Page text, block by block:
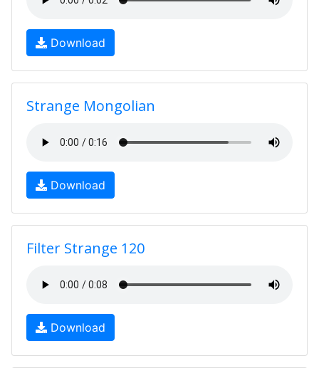
Download
Strange Mongolian
Download
Filter Strange 120
Download